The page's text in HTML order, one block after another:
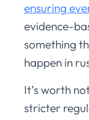
ensuring
evidence-
something
happen in
It’s worth
stricter